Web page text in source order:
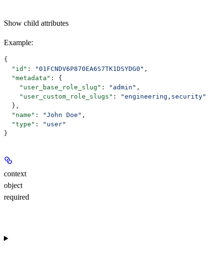
Show child attributes
Example:
{
  "id"
: "01FCNDV6P870EA6S7TK1DSYDG0" ,
  "metadata"
: {
    "user_base_role_slug"
: "admin" ,
    "user_custom_role_slugs"
:
"engineering,security"
  },
  "name"
: "John Doe" ,
  "type"
:
"user"
}
context
object
required